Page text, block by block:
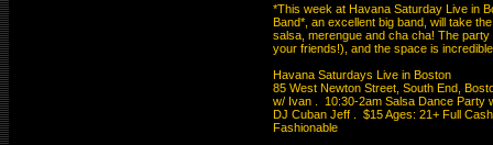
*This week at Havana Saturday Live in
Band*, an excellent big band, will take
salsa, merengue and cha cha! The
your friends!), and the space is
Havana Saturdays Live in Boston
85 West Newton Street, South End,
w/ Ivan .  10:30-2am Salsa Dance Party
DJ Cuban Jeff .  $15 Ages: 21+ Full
Fashionable